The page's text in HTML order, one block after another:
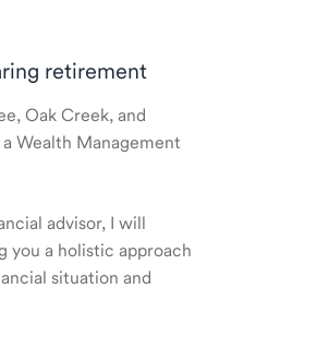
retirement
Oak Creek, and
Wealth Management
advisor, I will
you a holistic approach
situation and